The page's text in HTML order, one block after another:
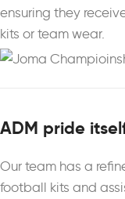
ensuring they
kits or team wear.
ADM pride
Our team has a
football kits and